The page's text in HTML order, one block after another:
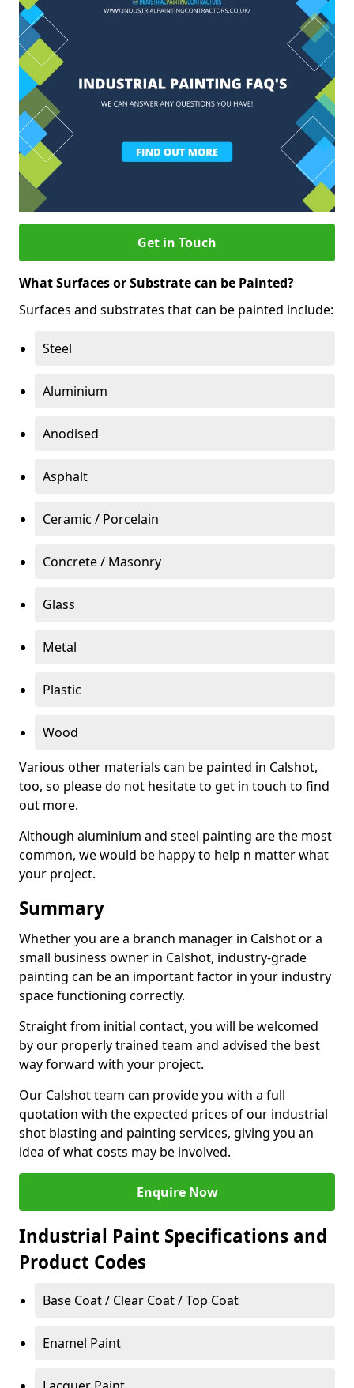
Get in Touch
What Surfaces or Substrate can be Painted?
Surfaces and substrates that can be painted include:
Steel
Aluminium
Anodised
Asphalt
Ceramic / Porcelain
Concrete / Masonry
Glass
Metal
Plastic
Wood
Various other materials can be painted in Calshot,
too, so please do not hesitate to get in touch to find
out more.
Although aluminium and steel painting are the most
common, we would be happy to help n matter what
your project.
Summary
Whether you are a branch manager in Calshot or a
small business owner in Calshot, industry-grade
painting can be an important factor in your industry
space functioning correctly.
Straight from initial contact, you will be welcomed
by our properly trained team and advised the best
way forward with your project.
Our Calshot team can provide you with a full
quotation with the expected prices of our industrial
shot blasting and painting services, giving you an
idea of what costs may be involved.
Enquire Now
Industrial Paint Specifications and
Product Codes
Base Coat / Clear Coat / Top Coat
Enamel Paint